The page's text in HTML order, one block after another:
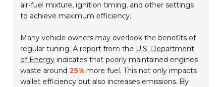
air-fuel mixture, ignition timing, and other settings
to achieve maximum efficiency.
Many vehicle owners may overlook the benefits of
regular tuning. A report from the U.S. Department
of Energy indicates that poorly maintained engines
waste around25% more fuel. This not only impacts
wallet efficiency but also increases emissions. By